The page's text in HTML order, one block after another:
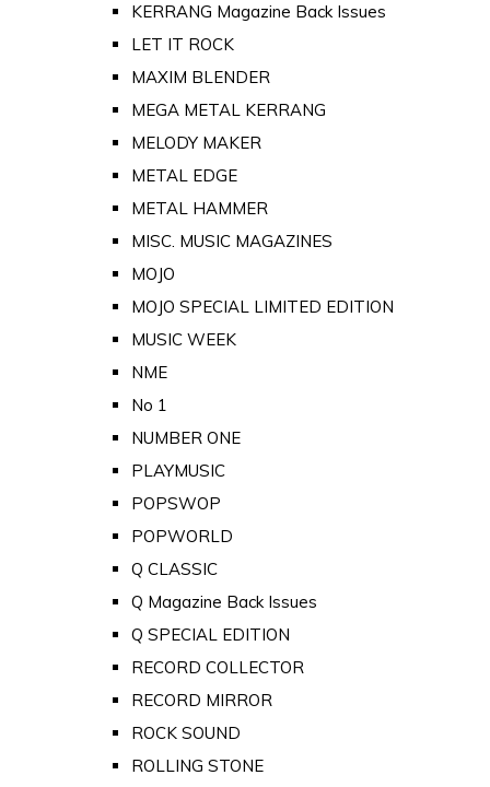
KERRANG Magazine Back Issues
LET IT ROCK
MAXIM BLENDER
MEGA METAL KERRANG
MELODY MAKER
METAL EDGE
METAL HAMMER
MISC. MUSIC MAGAZINES
MOJO
MOJO SPECIAL LIMITED EDITION
MUSIC WEEK
NME
No 1
NUMBER ONE
PLAYMUSIC
POPSWOP
POPWORLD
Q CLASSIC
Q Magazine Back Issues
Q SPECIAL EDITION
RECORD COLLECTOR
RECORD MIRROR
ROCK SOUND
ROLLING STONE